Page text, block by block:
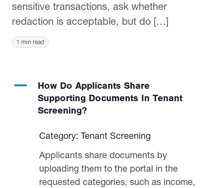
sensitive transactions, ask whether
redaction is acceptable, but do […]
1 min read
A
How Do Applicants Share
Supporting Documents In Tenant
Screening?
Category: Tenant Screening
Applicants share documents by
uploading them to the portal in the
requested categories, such as income,